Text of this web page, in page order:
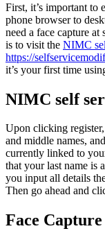
First, it’s important to
phone browser to
need a face capture
is to visit the NIMC
https://
it’s your first time
NIMC self
Upon clicking
and middle names,
currently linked to
that your last name is
you input all details
Then go ahead and
Face